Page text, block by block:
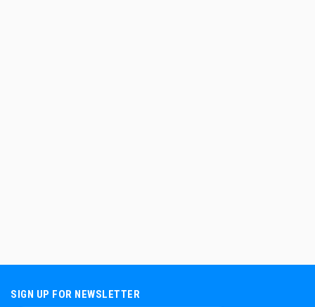
SIGN UP FOR NEWSLETTER